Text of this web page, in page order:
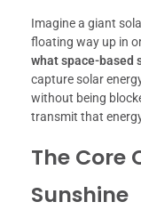
Imagine a giant
floating way up in
what space-based
capture solar
without being
transmit that
The Core
Sunshine